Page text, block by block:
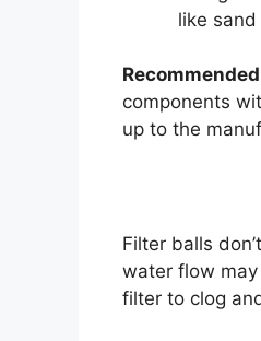
like sand
components
up to the
Filter balls
water flow
filter to clog